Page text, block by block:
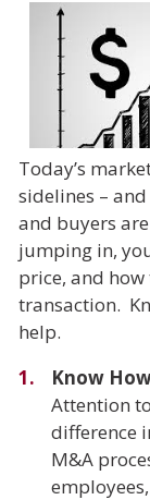
Today’s
sidelines –
and buyers
jumping in,
price, and
transaction.
help.
Know
Attention
difference
M&A